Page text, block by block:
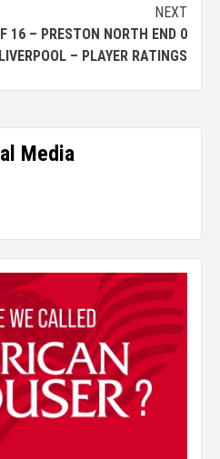
NEXT
16 – PRESTON NORTH END 0
– PLAYER RATINGS
Media